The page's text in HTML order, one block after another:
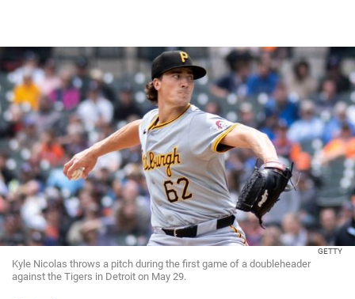
GETTY
Kyle Nicolas throws a pitch during the first game of a doubleheader
against the Tigers in Detroit on May 29.